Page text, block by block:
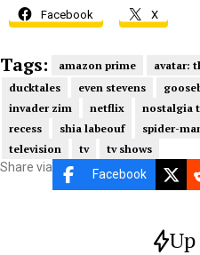
Facebook X
Tags: amazon prime avatar:
ducktales
even stevens
invader zim
netflix nostalgia
recess
shia labeouf spider-
television
tv tv shows
Share via Facebook